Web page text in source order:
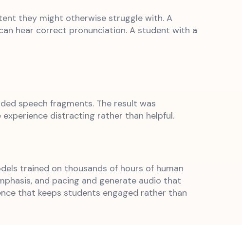
they might otherwise struggle with. A
hear correct pronunciation. A student with a
speech fragments. The result was
distracting rather than helpful.
trained on thousands of hours of human
and pacing and generate audio that
that keeps students engaged rather than